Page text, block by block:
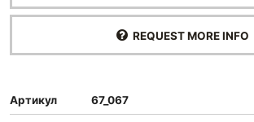
REQUEST MORE INFO
Артикул 67_067